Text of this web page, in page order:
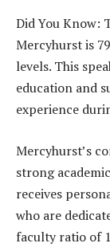
Did You Know:
Mercyhurst is
levels. This
education and
experience
Mercyhurst’s
strong
receives
who are
faculty ratio of